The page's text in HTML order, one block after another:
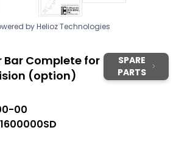
Bar Complete for
(option)
SPARE
PARTS
00
by Helioz Technologies